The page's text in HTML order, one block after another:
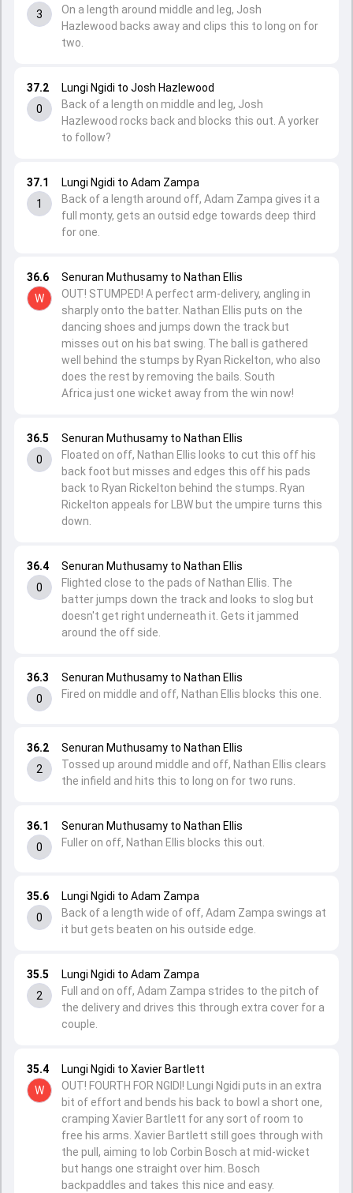
35.4
W
Lungi Ngidi to Xavier Bartlett
OUT! FOURTH FOR NGIDI! Lungi Ngidi puts in an extra
bit of effort and bends his back to bowl a short one,
cramping Xavier Bartlett for any sort of room to
free his arms. Xavier Bartlett still goes through with
the pull, aiming to lob Corbin Bosch at mid-wicket
but hangs one straight over him. Bosch
backpaddles and takes this nice and easy.
35.5
2
Lungi Ngidi to Adam Zampa
Full and on off, Adam Zampa strides to the pitch of
the delivery and drives this through extra cover for a
couple.
35.6
0
Lungi Ngidi to Adam Zampa
Back of a length wide of off, Adam Zampa swings at
it but gets beaten on his outside edge.
36.1
0
Senuran Muthusamy to Nathan Ellis
Fuller on off, Nathan Ellis blocks this out.
36.2
2
Senuran Muthusamy to Nathan Ellis
Tossed up around middle and off, Nathan Ellis clears
the infield and hits this to long on for two runs.
36.3
0
Senuran Muthusamy to Nathan Ellis
Fired on middle and off, Nathan Ellis blocks this one.
36.4
0
Senuran Muthusamy to Nathan Ellis
Flighted close to the pads of Nathan Ellis. The
batter jumps down the track and looks to slog but
doesn't get right underneath it. Gets it jammed
around the off side.
36.5
0
Senuran Muthusamy to Nathan Ellis
Floated on off, Nathan Ellis looks to cut this off his
back foot but misses and edges this off his pads
back to Ryan Rickelton behind the stumps. Ryan
Rickelton appeals for LBW but the umpire turns this
down.
36.6
W
Senuran Muthusamy to Nathan Ellis
OUT! STUMPED! A perfect arm-delivery, angling in
sharply onto the batter. Nathan Ellis puts on the
dancing shoes and jumps down the track but
misses out on his bat swing. The ball is gathered
well behind the stumps by Ryan Rickelton, who also
does the rest by removing the bails. South
Africa just one wicket away from the win now!
37.1
1
Lungi Ngidi to Adam Zampa
Back of a length around off, Adam Zampa gives it a
full monty, gets an outsid edge towards deep third
for one.
37.2
0
Lungi Ngidi to Josh Hazlewood
Back of a length on middle and leg, Josh
Hazlewood rocks back and blocks this out. A yorker
to follow?
3
On a length around middle and leg, Josh
Hazlewood backs away and clips this to long on for
two.